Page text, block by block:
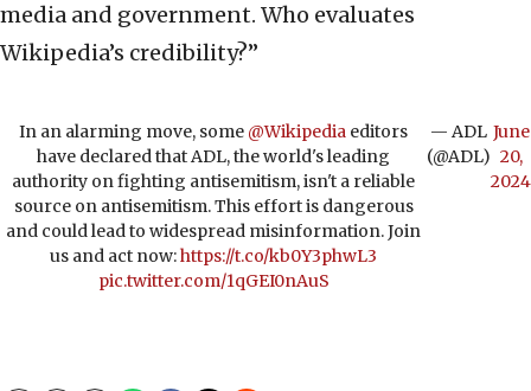
media and government. Who evaluates
Wikipedia’s credibility?”
In an alarming move, some @Wikipedia editors
have declared that ADL, the world's leading
authority on fighting antisemitism, isn't a reliable
source on antisemitism. This effort is dangerous
and could lead to widespread misinformation. Join
us and act now:https://t.co/kb0Y3phwL3
pic.twitter.com/1qGEI0nAuS
— ADL
(@ADL)
June
20,
2024